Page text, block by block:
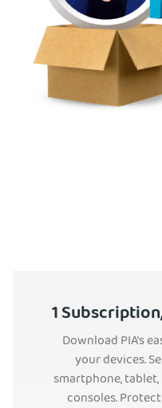
1
Download PIA’s
your devices.
smartphone, tablet,
consoles.